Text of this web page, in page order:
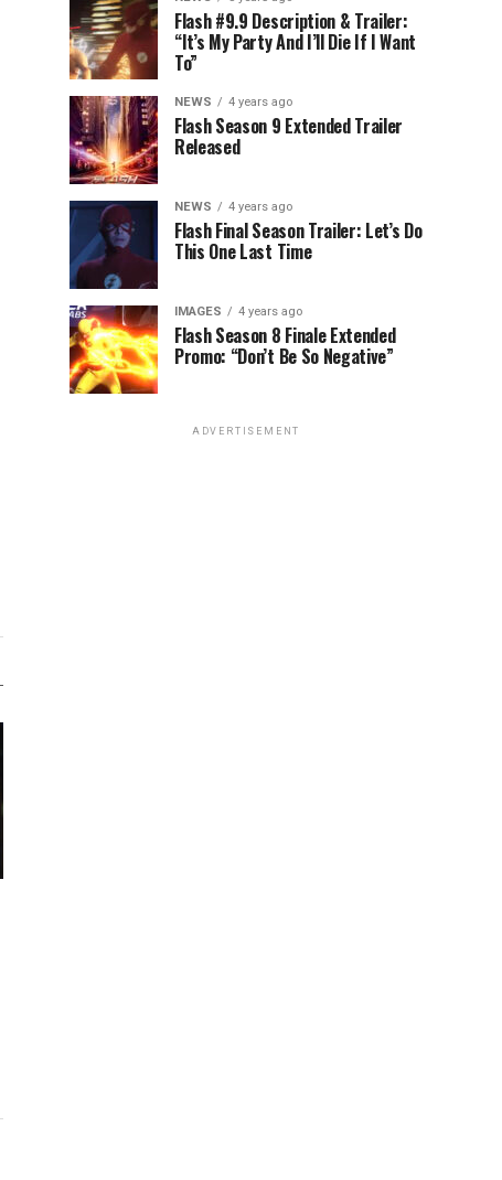
Flash #9.9 Description & Trailer:
“It’s My Party And I’ll Die If I Want
To”
NEWS 4 years ago
Flash Season 9 Extended Trailer
Released
NEWS 4 years ago
Flash Final Season Trailer: Let’s Do
This One Last Time
IMAGES 4 years ago
Flash Season 8 Finale Extended
Promo: “Don’t Be So Negative”
ADVERTISEMENT